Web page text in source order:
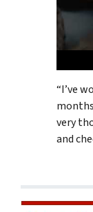
“I’ve
very
and